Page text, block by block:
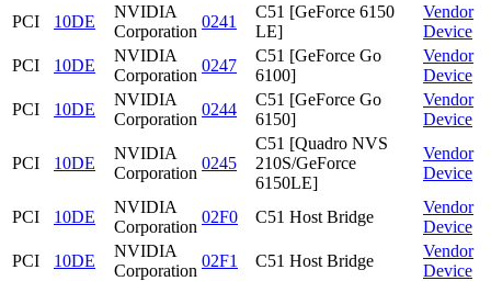
PCI 10DE
NVIDIA
Corporation
0241
C51 [GeForce 6150
LE]
Vendor
Device
PCI
10DE
NVIDIA
Corporation
0247
C51 [GeForce Go
6100]
Vendor
Device
PCI
10DE
NVIDIA
Corporation
0244
C51 [GeForce Go
6150]
Vendor
Device
PCI 10DE
NVIDIA
Corporation
0245
C51 [Quadro NVS
210S/GeForce
6150LE]
Vendor
Device
PCI 10DE
NVIDIA
Corporation
02F0 C51 Host Bridge
Vendor
Device
PCI
10DE
NVIDIA
Corporation
02F1 C51 Host Bridge
Vendor
Device